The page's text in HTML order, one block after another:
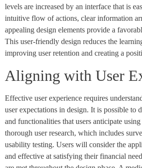
levels are increased by an interface that is
intuitive flow of actions, clear information
appealing design elements provide a
This user-friendly design reduces the
improving user retention and creating a
Aligning with User
Effective user experience requires
user expectations in design. It is possible to
and functionalities that users anticipate
thorough user research, which includes
usability testing. Users will consider the
and effective at satisfying their financial